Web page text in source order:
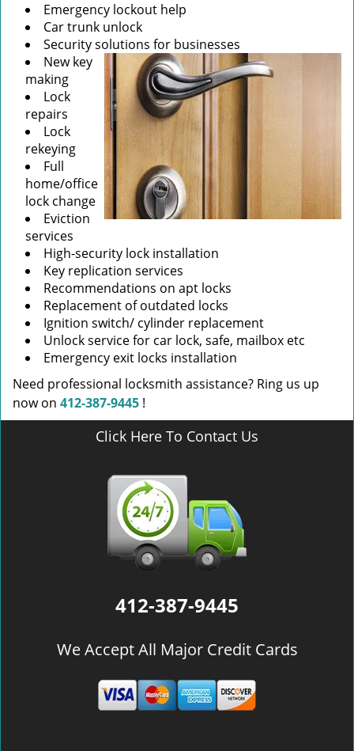
Emergency lockout help
Car trunk unlock
Security solutions for businesses
New key
making
Lock
repairs
Lock
rekeying
Full
home/office
lock change
Eviction
services
High-security lock installation
Key replication services
Recommendations on apt locks
Replacement of outdated locks
Ignition switch/ cylinder replacement
Unlock service for car lock, safe, mailbox etc
Emergency exit locks installation
Need professional locksmith assistance? Ring us up
now on 412-387-9445 !
Click Here To Contact Us
412-387-9445
We Accept All Major Credit Cards